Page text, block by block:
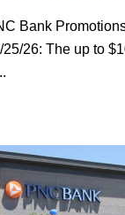
Bank
26: The up to